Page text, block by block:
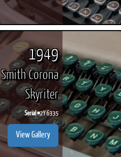
1949
Smith Corona
Skyriter
Serial #2Y 6335
View Gallery